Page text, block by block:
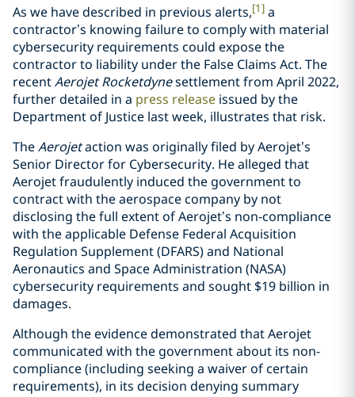
As we have described in previous alerts,[1] a
contractor’s knowing failure to comply with material
cybersecurity requirements could expose the
contractor to liability under the False Claims Act. The
recentAerojet Rocketdynesettlement from April 2022,
further detailed in a press release issued by the
Department of Justice last week, illustrates that risk.
TheAerojetaction was originally filed by Aerojet’s
Senior Director for Cybersecurity. He alleged that
Aerojet fraudulently induced the government to
contract with the aerospace company by not
disclosing the full extent of Aerojet’s non-compliance
with the applicable Defense Federal Acquisition
Regulation Supplement (DFARS) and National
Aeronautics and Space Administration (NASA)
cybersecurity requirements and sought $19 billion in
damages.
Although the evidence demonstrated that Aerojet
communicated with the government about its non-
compliance (including seeking a waiver of certain
requirements), in its decision denying summary